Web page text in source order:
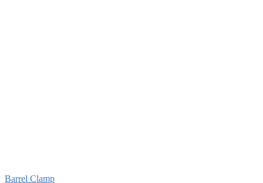
Barrel Clamp